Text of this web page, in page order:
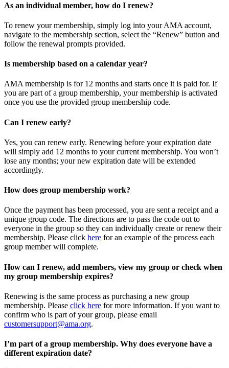
As an individual member, how do I renew?
To renew your membership, simply log into your AMA account,
navigate to the membership section, select the “Renew” button and
follow the renewal prompts provided.
Is membership based on a calendar year?
AMA membership is for 12 months and starts once it is paid for. If
you are part of a group membership, your membership is activated
once you use the provided group membership code.
Can I renew early?
Yes, you can renew early. Renewing before your expiration date
will simply add 12 months to your current membership. You won’t
lose any months; your new expiration date will be extended
accordingly.
How does group membership work?
Once the payment has been processed, you are sent a receipt and a
unique group code. The directions are to pass the code out to
everyone in the group so they can individually create or renew their
membership. Please click here for an example of the process each
group member will complete.
How can I renew, add members, view my group or check when
my group membership expires?
Renewing is the same process as purchasing a new group
membership. Please click here for more information. If you want to
confirm who is part of your group, please email
customersupport@ama.org.
I’m part of a group membership. Why does everyone have a
different expiration date?